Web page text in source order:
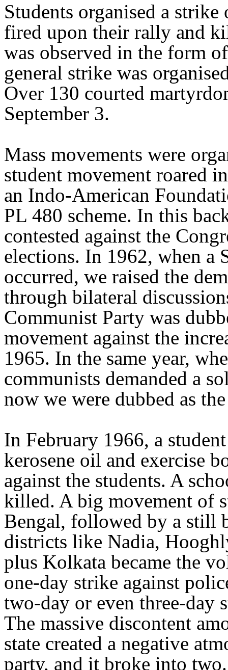
Students organised a
fired upon their rally and
was observed in the form
general strike was
Over 130 courted
September 3.
Mass movements were
student movement roared
an Indo-American
PL 480 scheme. In this
contested against the
elections. In 1962, when a
occurred, we raised the
through bilateral
Communist Party was
movement against the
1965. In the same year,
communists demanded a
now we were dubbed as
In February 1966, a
kerosene oil and exercise
against the students. A
killed. A big movement of
Bengal, followed by a still
districts like Nadia,
plus Kolkata became the
one-day strike against
two-day or even three-day
The massive discontent
state created a negative
party, and it broke into